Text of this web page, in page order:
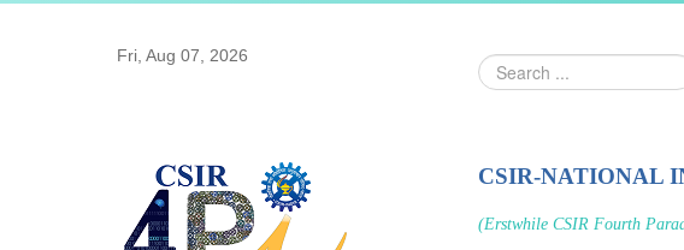
Fri, Aug 07, 2026
Search
...
CSIR-NATIONAL
(Erstwhile CSIR Fourth